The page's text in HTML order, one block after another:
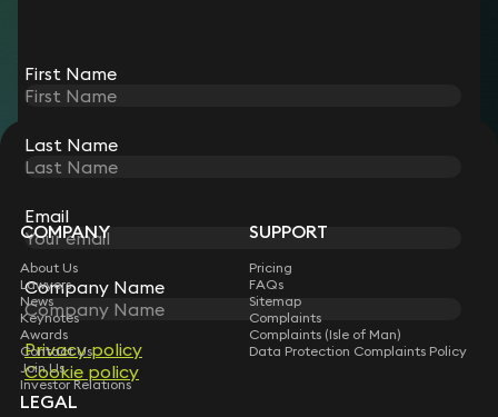
STAY CONNECTED WITH KEYSTONE LAW
Sign up for insights, legal updates and sector news.
Subscribe
First Name
Last Name
Email
Company Name
Privacy policy
Cookie policy
COMPANY
About Us
Lawyers
News
Keynotes
Awards
Contact Us
Join Us
Investor Relations
SUPPORT
Pricing
FAQs
Sitemap
Complaints
Complaints (Isle of Man)
Data Protection Complaints Policy
LEGAL